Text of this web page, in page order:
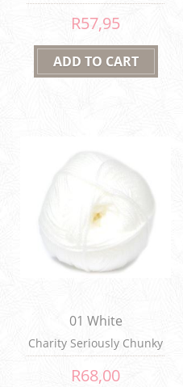
R57,95
01 White
Charity Seriously Chunky
150g
R68,00